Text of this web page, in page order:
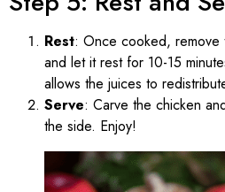
Rest: Once cooked, remove
and let it rest for 10-15
allows the juices to
Serve: Carve the chicken
the side. Enjoy!